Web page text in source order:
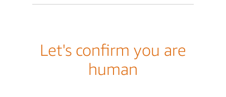
Let's confirm you are
human